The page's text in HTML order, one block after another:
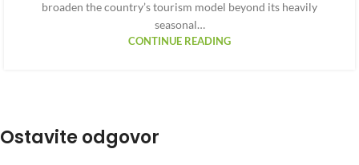
broaden the country’s tourism model beyond its heavily
seasonal…
CONTINUE READING
Ostavite odgovor